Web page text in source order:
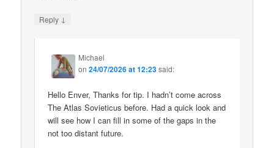
Reply ↓
Michael
on24/07/2026 at 12:23said:
Hello Enver, Thanks for tip. I hadn’t come across
The Atlas Sovieticus before. Had a quick look and
will see how I can fill in some of the gaps in the
not too distant future.